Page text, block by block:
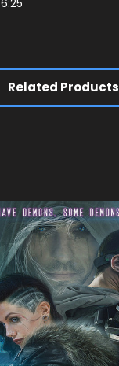
Related Products